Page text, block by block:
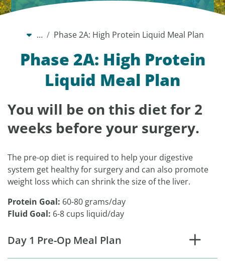
… Phase 2A: High Protein Liquid Meal Plan
Phase 2A: High Protein
Liquid Meal Plan
You will be on this diet for 2
weeks before your surgery.
The pre-op diet is required to help your digestive
system get healthy for surgery and can also promote
weight loss which can shrink the size of the liver.
Protein Goal: 60-80 grams/day
Fluid Goal: 6-8 cups liquid/day
Day 1 Pre-Op Meal Plan